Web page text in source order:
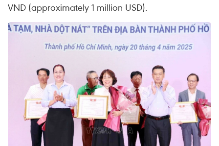
VND (approximately 1 million USD).